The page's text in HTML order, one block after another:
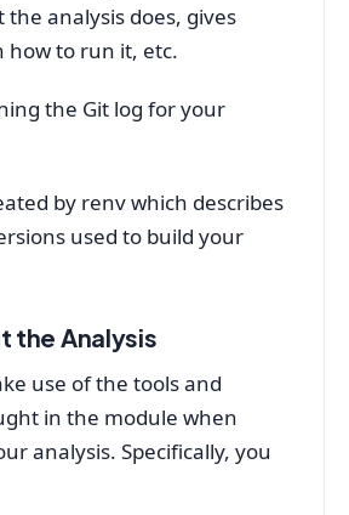
the analysis does, gives
how to run it, etc.
the Git log for your
by renv which describes
used to build your
the Analysis
use of the tools and
in the module when
analysis. Specifically, you